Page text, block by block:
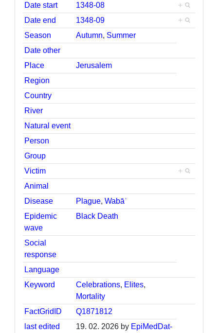
Date start 1348-08
+
Date end
1348-09
+
Season
Autumn, Summer
Date other
Place
Jerusalem
Region
Country
River
Natural event
Person
Group
Victim
+
Animal
Disease
Plague,Wabāʾ
Epidemic
wave
Black Death
Social
response
Language
Keyword
Celebrations, Elites,
Mortality
FactGridID
Q1871812
last edited
19. 02. 2026 by EpiMedDat-